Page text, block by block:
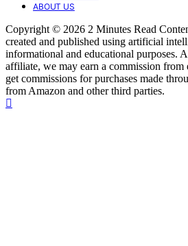
ABOUT US
Copyright © 2026 2 Minutes Read
created and published using artificial
informational and educational purposes.
affiliate, we may earn a commission from
get commissions for purchases made
from Amazon and other third parties.